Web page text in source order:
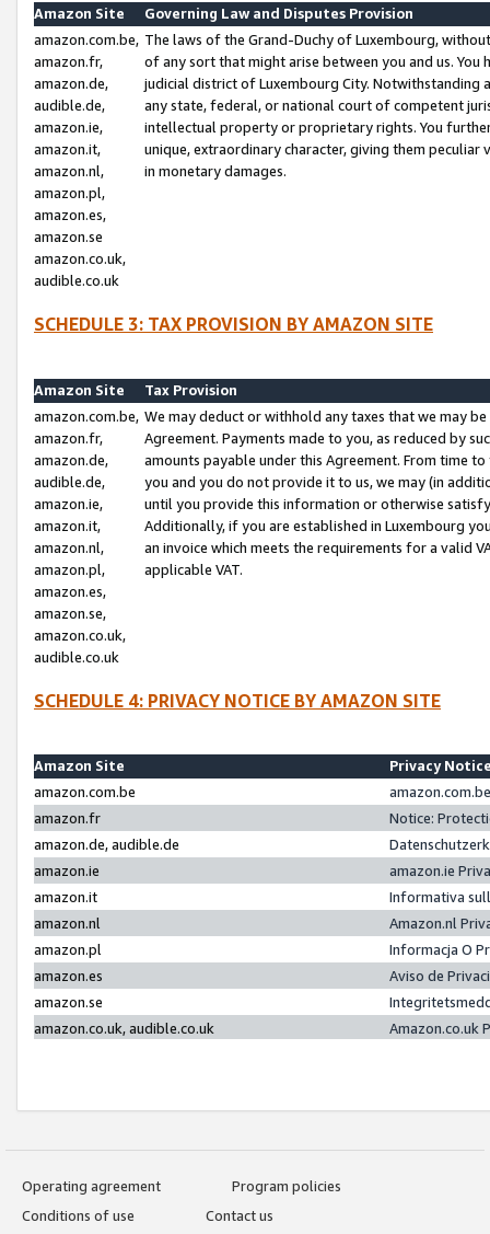
Amazon Site
Governing Law and Disputes Provision
amazon.com.be,
amazon.fr,
amazon.de,
audible.de,
amazon.ie,
amazon.it,
amazon.nl,
amazon.pl,
amazon.es,
amazon.se
amazon.co.uk,
audible.co.uk
The laws of the Grand-Duchy of Luxembourg,
of any sort that might arise between you and us.
judicial district of Luxembourg City. Notwithstanding
any state, federal, or national court of competent
intellectual property or proprietary rights. You
unique, extraordinary character, giving them
in monetary damages.
SCHEDULE 3: TAX PROVISION BY AMAZON SITE
Amazon Site
Tax Provision
amazon.com.be,
amazon.fr,
amazon.de,
audible.de,
amazon.ie,
amazon.it,
amazon.nl,
amazon.pl,
amazon.es,
amazon.se,
amazon.co.uk,
audible.co.uk
We may deduct or withhold any taxes that we may
Agreement. Payments made to you, as reduced by
amounts payable under this Agreement. From time
you and you do not provide it to us, we may (in
until you provide this information or otherwise
Additionally, if you are established in Luxembourg
an invoice which meets the requirements for a valid
applicable VAT.
SCHEDULE 4: PRIVACY NOTICE BY AMAZON SITE
Amazon Site
Privacy
amazon.com.be
amazon.fr
Notice:
amazon.de, audible.de
amazon.ie
amazon.ie
amazon.it
Informativa
amazon.nl
Amazon.nl
amazon.pl
Informacja O
amazon.es
Aviso de
amazon.se
amazon.co.uk, audible.co.uk
Amazon.co.uk
Operating agreement
Program policies
Conditions of use
Contact us